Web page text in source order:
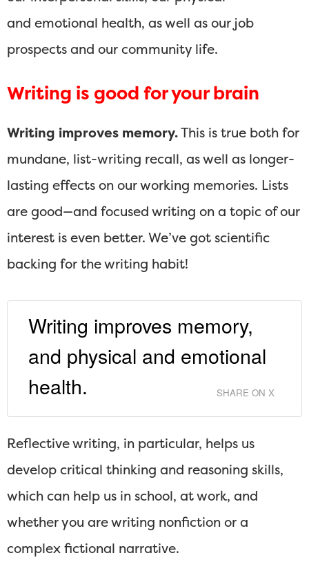
and emotional health, as well as our job
prospects and our community life.
Writing is good for your brain
Writing improves memory.This is true both for
mundane, list-writing recall, as well as longer-
lasting effects on our working memories. Lists
are good—and focused writing on a topic of our
interest is even better. We’ve got scientific
backing for the writing habit!
Writing improves memory,
and physical and emotional
health.
SHARE ON X
Reflective writing, in particular, helps us
develop critical thinking and reasoning skills,
which can help us in school, at work, and
whether you are writing nonfiction or a
complex fictional narrative.